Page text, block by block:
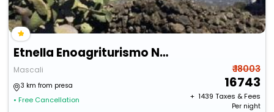
Etnella Enoagriturismo Notti Stellate
Mascali
3 km from presa
• Free Cancellation
₹ 18003
16743
+ ₹ 1439 Taxes & Fees
Per night